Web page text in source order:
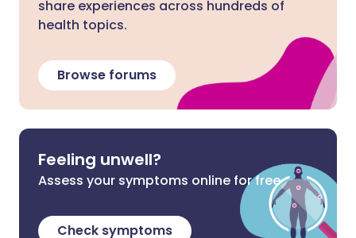
share experiences across hundreds of
health topics.
Browse forums
Feeling unwell?
Assess your symptoms online for free
Check symptoms